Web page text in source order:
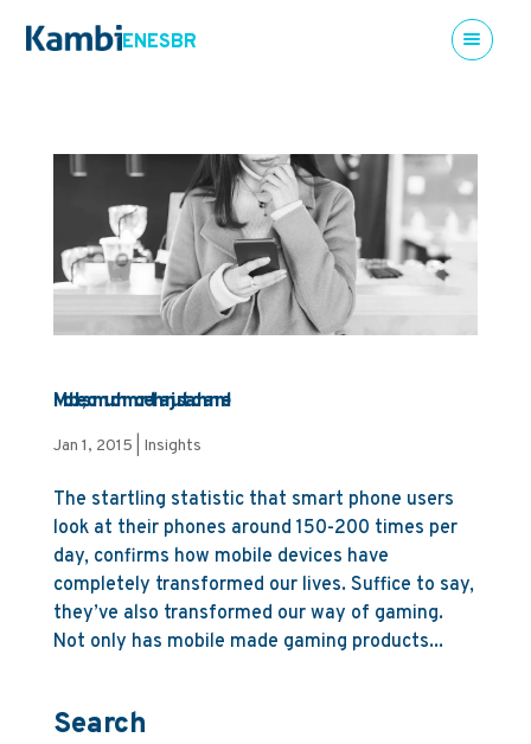
ENESBR
Mobile, so much more than just a channel
Jan 1, 2015 Insights
The startling statistic that smart phone users
look at their phones around 150-200 times per
day, confirms how mobile devices have
completely transformed our lives. Suffice to say,
they’ve also transformed our way of gaming.
Not only has mobile made gaming products...
Search